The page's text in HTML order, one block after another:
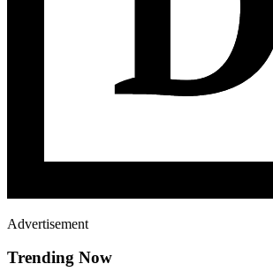
Advertisement
Trending Now